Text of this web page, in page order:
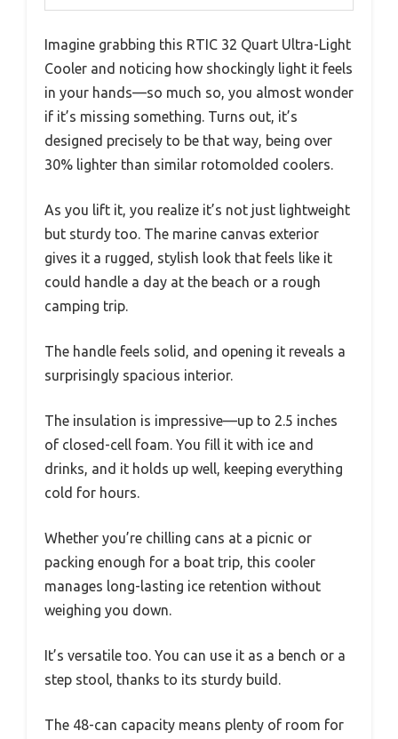
Imagine grabbing this RTIC 32 Quart Ultra-Light
Cooler and noticing how shockingly light it feels
in your hands—so much so, you almost wonder
if it’s missing something. Turns out, it’s
designed precisely to be that way, being over
30% lighter than similar rotomolded coolers.
As you lift it, you realize it’s not just lightweight
but sturdy too. The marine canvas exterior
gives it a rugged, stylish look that feels like it
could handle a day at the beach or a rough
camping trip.
The handle feels solid, and opening it reveals a
surprisingly spacious interior.
The insulation is impressive—up to 2.5 inches
of closed-cell foam. You fill it with ice and
drinks, and it holds up well, keeping everything
cold for hours.
Whether you’re chilling cans at a picnic or
packing enough for a boat trip, this cooler
manages long-lasting ice retention without
weighing you down.
It’s versatile too. You can use it as a bench or a
step stool, thanks to its sturdy build.
The 48-can capacity means plenty of room for